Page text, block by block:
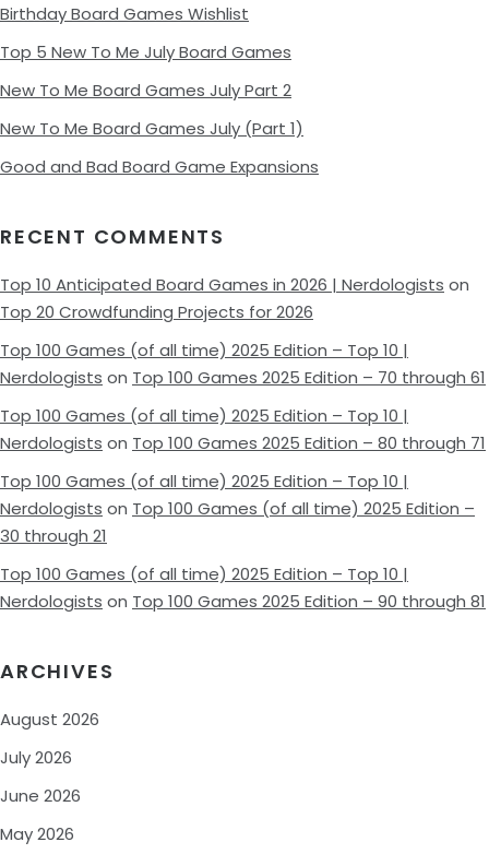
Birthday Board Games Wishlist
Top 5 New To Me July Board Games
New To Me Board Games July Part 2
New To Me Board Games July (Part 1)
Good and Bad Board Game Expansions
RECENT COMMENTS
Top 10 Anticipated Board Games in 2026 | Nerdologists on
Top 20 Crowdfunding Projects for 2026
Top 100 Games (of all time) 2025 Edition – Top 10 |
Nerdologists on Top 100 Games 2025 Edition – 70 through 61
Top 100 Games (of all time) 2025 Edition – Top 10 |
Nerdologists on Top 100 Games 2025 Edition – 80 through 71
Top 100 Games (of all time) 2025 Edition – Top 10 |
Nerdologists on Top 100 Games (of all time) 2025 Edition –
30 through 21
Top 100 Games (of all time) 2025 Edition – Top 10 |
Nerdologists on Top 100 Games 2025 Edition – 90 through 81
ARCHIVES
August 2026
July 2026
June 2026
May 2026